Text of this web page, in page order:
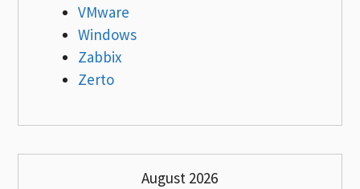
VMware
Windows
Zabbix
Zerto
August 2026